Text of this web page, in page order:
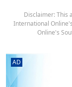
Disclaimer: This
International
Online's
AD